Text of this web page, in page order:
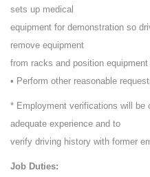
sets up medical
equipment for demonstration so
remove equipment
from racks and position equipment
• Perform other reasonable
* Employment verifications will be
adequate experience and to
verify driving history with former
Job Duties: